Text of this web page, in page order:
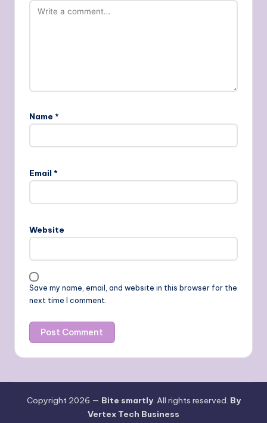
Name *
Email *
Website
Save my name, email, and website in this browser for the
next time I comment.
Copyright 2026 — Bite smartly. All rights reserved. By
Vertex Tech Business